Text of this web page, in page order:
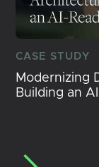
CASE STUDY
Modernizing
Building an